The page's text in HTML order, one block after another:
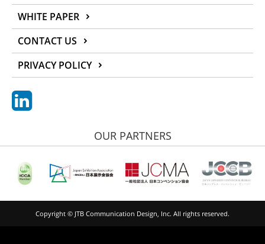
WHITE PAPER
CONTACT US
PRIVACY POLICY
OUR PARTNERS
Copyright © JTB Communication Design, Inc. All rights reserved.